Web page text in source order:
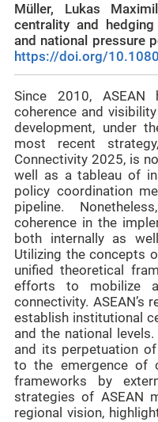
Müller, Lukas
centrality and
and national pressure
https://doi.org/
Since 2010,
coherence and
development, under
most recent
Connectivity 2025, is
well as a tableau of
policy coordination
pipeline.
coherence in the
both internally as
Utilizing the concepts
unified theoretical
efforts to mobilize
connectivity. ASEAN’s
establish institutional
and the national levels.
and its perpetuation
to the emergence of
frameworks by
strategies of ASEAN
regional vision,